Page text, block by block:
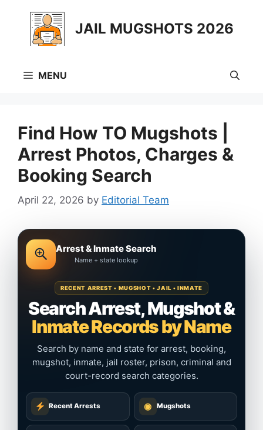
content
JAIL MUGSHOTS 2026
MENU
Find How TO Mugshots |
Arrest Photos, Charges &
Booking Search
April 22, 2026 by Editorial Team
Arrest & Inmate Search
Name + state lookup
RECENT ARREST • MUGSHOT • JAIL • INMATE
Search Arrest, Mugshot &
Inmate Records by Name
Search by name and state for arrest, booking,
mugshot, inmate, jail roster, prison, criminal and
court-record search categories.
Recent Arrests ◉ Mugshots